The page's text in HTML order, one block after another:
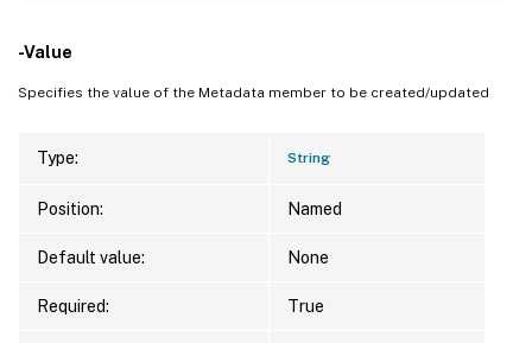
-Value
Specifies the value of the Metadata member to be created/updated
Type: String
Position: Named
Default value: None
Required: True